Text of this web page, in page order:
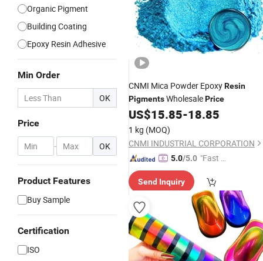
Organic Pigment
Building Coating
Epoxy Resin Adhesive
Min Order
OK
Price
- OK
Product Features
Buy Sample
Certification
ISO
CNMI Mica Powder EpoxyResin
PigmentsWholesalePrice
US$15.85-18.85
1 kg (MOQ)
CNMI INDUSTRIAL CORPORATION
5.0/5.0 "Fast Di
Send Inquiry